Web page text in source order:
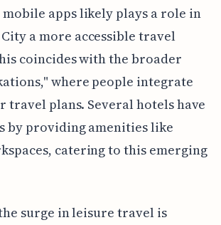
apps likely plays a role in
a more accessible travel
coincides with the broader
where people integrate
plans. Several hotels have
by providing amenities like
catering to this emerging
surge in leisure travel is